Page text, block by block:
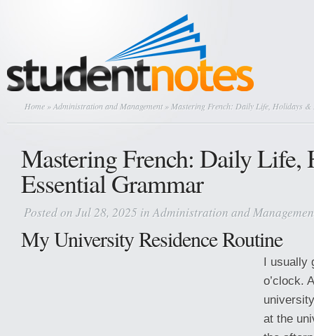
Home »Administration and Management » Mastering French: Daily Life, Holidays
Mastering French: Daily Life,
Essential Grammar
Posted on Jul 28, 2025 inAdministration and
My University Residence Routine
I usually
o’clock.
at the